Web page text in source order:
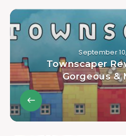
September
Townscaper
Gorgeous &